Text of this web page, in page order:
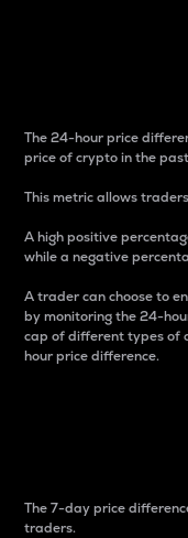
The 24-hour price
price of crypto in the
This metric allows
A high positive
while a negative
A trader can choose to
by monitoring the 24-
cap of different types of
hour price difference.
The 7-day price
traders.